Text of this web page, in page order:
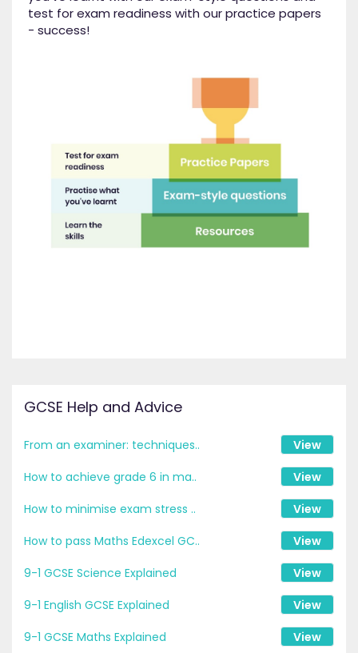
test for exam readiness with our practice papers
- success!
GCSE Help and Advice
From an examiner: techniques..
View
How to achieve grade 6 in ma..
View
How to minimise exam stress ..
View
How to pass Maths Edexcel GC..
View
9-1 GCSE Science Explained
View
9-1 English GCSE Explained
View
9-1 GCSE Maths Explained
View